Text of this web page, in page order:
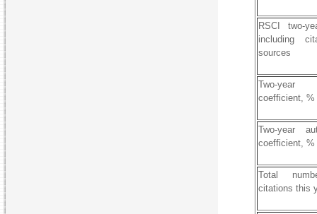
RSCI two-
including
sources
Two-
coefficient, %
Two-year
coefficient, %
Total
citations this